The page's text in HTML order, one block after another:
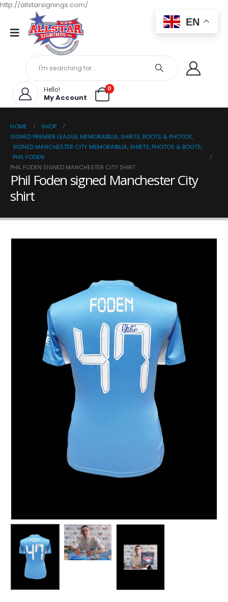
http://allstarsignings.com/
Hello!
My Account
0
HOME
SHOP
SIGNED PREMIER LEAGUE MEMORABILIA, SHIRTS, BOOTS & PHOTOS,
SIGNED MANCHESTER CITY MEMORABILIA, SHIRTS, PHOTOS & BOOTS,
PHIL FODEN
PHIL FODEN SIGNED MANCHESTER CITY SHIRT
Phil Foden signed Manchester City
shirt
EN